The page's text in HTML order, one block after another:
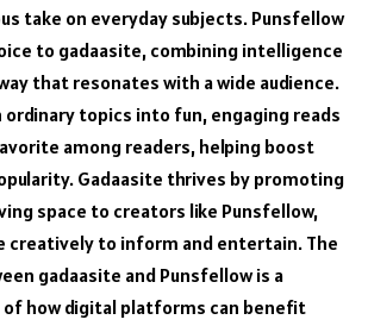
take on everyday subjects. Punsfellow
to gadaasite, combining intelligence
that resonates with a wide audience.
topics into fun, engaging reads
among readers, helping boost
Gadaasite thrives by promoting
space to creators like Punsfellow,
creatively to inform and entertain. The
gadaasite and Punsfellow is a
how digital platforms can benefit